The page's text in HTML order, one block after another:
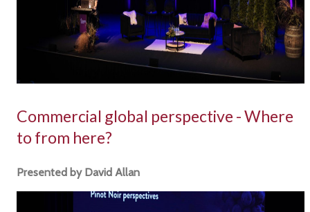
Commercial global perspective - Where
to from here?
Presented by David Allan